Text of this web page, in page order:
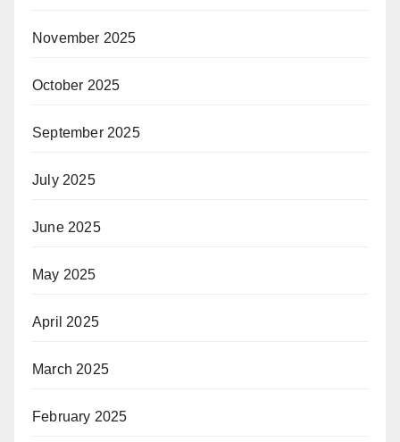
November 2025
October 2025
September 2025
July 2025
June 2025
May 2025
April 2025
March 2025
February 2025